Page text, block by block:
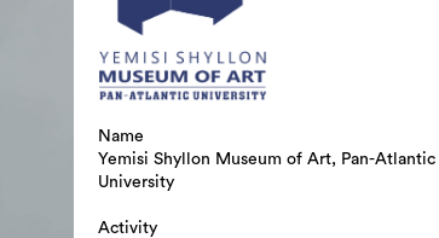
Name
Yemisi Shyllon Museum of Art, Pan-Atlantic
University
Activity